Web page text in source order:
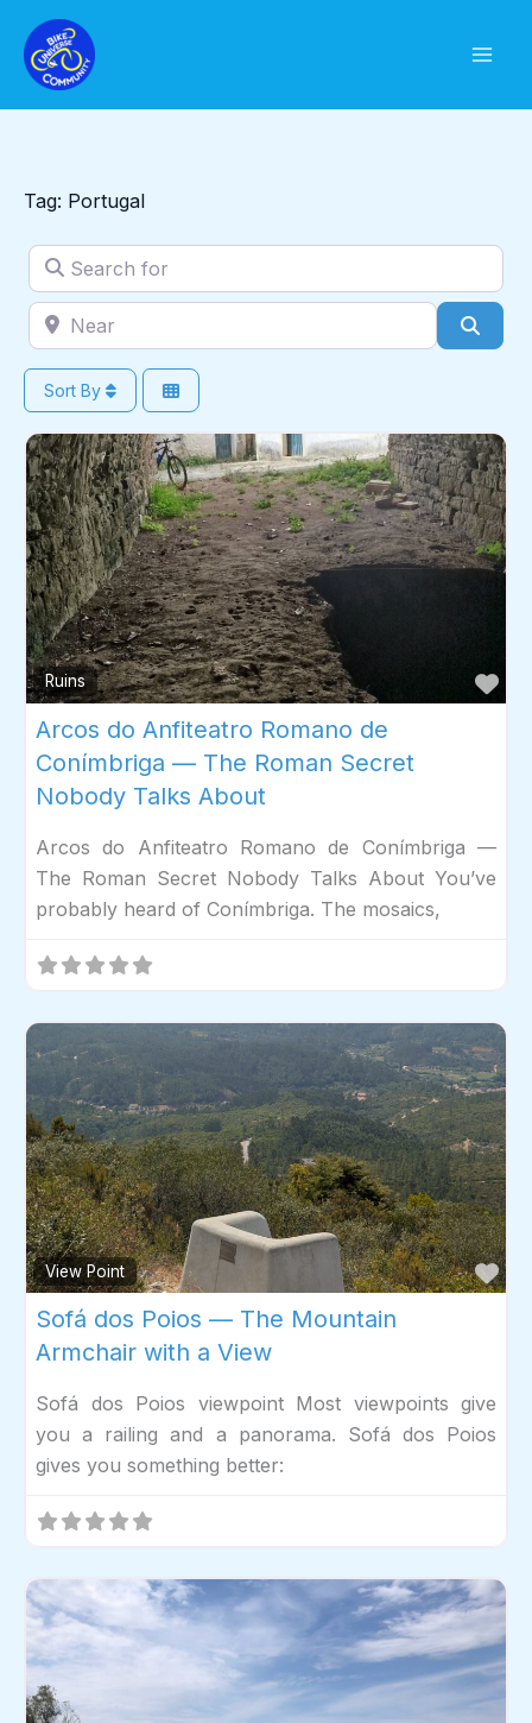
content
Tag: Portugal
Search for
Near
Sort By
Ruins
Arcos do Anfiteatro Romano de
Conímbriga — The Roman Secret
Nobody Talks About
Arcos do Anfiteatro Romano de Conímbriga —
The Roman Secret Nobody Talks About You’ve
probably heard of Conímbriga. The mosaics,
View Point
Sofá dos Poios — The Mountain
Armchair with a View
Sofá dos Poios viewpoint Most viewpoints give
you a railing and a panorama. Sofá dos Poios
gives you something better: